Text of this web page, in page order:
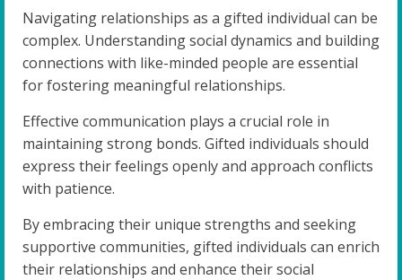
Navigating relationships as a gifted individual can be
complex. Understanding social dynamics and building
connections with like-minded people are essential
for fostering meaningful relationships.
Effective communication plays a crucial role in
maintaining strong bonds. Gifted individuals should
express their feelings openly and approach conflicts
with patience.
By embracing their unique strengths and seeking
supportive communities, gifted individuals can enrich
their relationships and enhance their social